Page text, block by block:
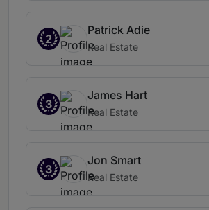
2
Patrick Adie
Real Estate
3
James Hart
Real Estate
3
Jon Smart
Real Estate